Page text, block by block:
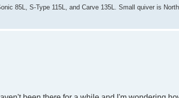
85L, S-Type 115L, and Carve 135L. Small quiver is